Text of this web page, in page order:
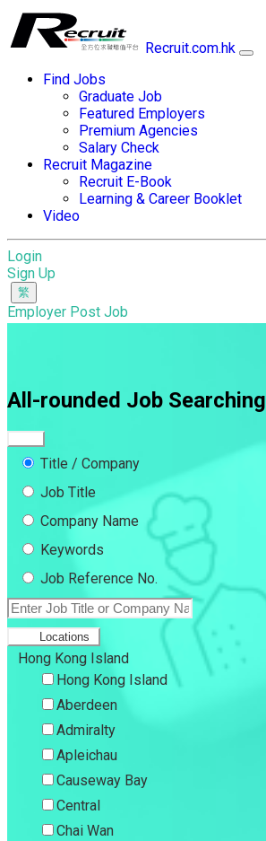
Recruit.com.hk
Find Jobs
Graduate Job
Featured Employers
Premium Agencies
Salary Check
Recruit Magazine
Recruit E-Book
Learning & Career Booklet
Video
Login
Sign Up
Employer Post Job
All-rounded Job Searching
Title / Company
Job Title
Company Name
Keywords
Job Reference No.
Locations
Hong Kong Island
Hong Kong Island
Aberdeen
Admiralty
Apleichau
Causeway Bay
Central
Chai Wan